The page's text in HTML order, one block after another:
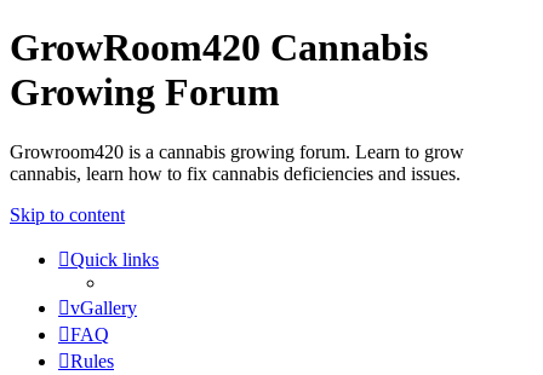
GrowRoom420 Cannabis
Growing Forum
Growroom420 is a cannabis growing forum. Learn to grow
cannabis, learn how to fix cannabis deficiencies and issues.
Skip to content
Quick links
vGallery
FAQ
Rules